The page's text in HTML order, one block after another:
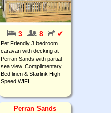
3 8 ✔
Pet Friendly 3 bedroom
caravan with decking at
Perran Sands with partial
sea view. Complimentary
Bed linen & Starlink High
Speed WIFI...
Perran Sands